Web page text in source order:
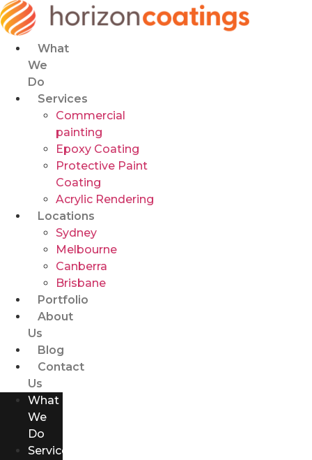
Skip
to
content
What
We
Do
Services
Commercial
painting
Epoxy Coating
Protective Paint
Coating
Acrylic Rendering
Locations
Sydney
Melbourne
Canberra
Brisbane
Portfolio
About
Us
Blog
Contact
Us
What
We
Do
Services